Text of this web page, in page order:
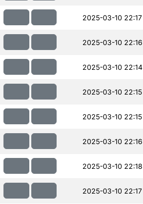
2025-03-10 22:17
2025-03-10 22:16
2025-03-10 22:14
2025-03-10 22:15
2025-03-10 22:15
2025-03-10 22:16
2025-03-10 22:18
2025-03-10 22:17